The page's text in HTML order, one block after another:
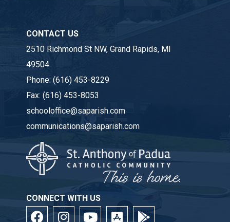
CONTACT US
2510 Richmond St NW, Grand Rapids, MI
49504
Phone:(616) 453-8229
Fax:(616) 453-8053
schooloffice@saparish.com
communications@saparish.com
CONNECT WITH US